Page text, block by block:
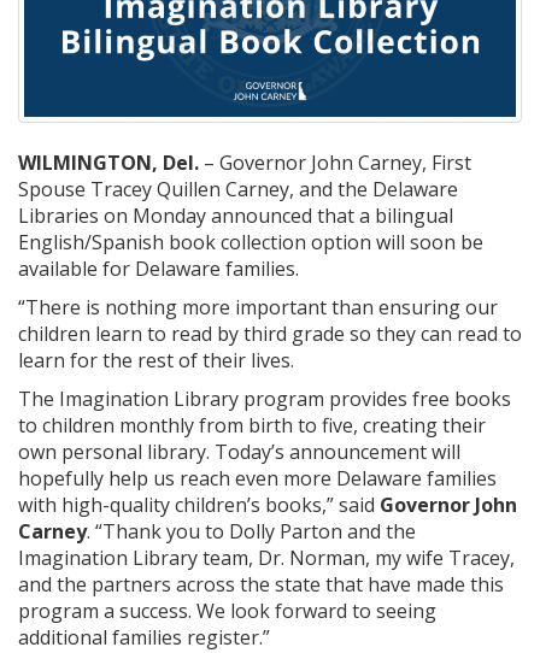
WILMINGTON, Del. – Governor John Carney, First
Spouse Tracey Quillen Carney, and the Delaware
Libraries on Monday announced that a bilingual
English/Spanish book collection option will soon be
available for Delaware families.
“There is nothing more important than ensuring our
children learn to read by third grade so they can read to
learn for the rest of their lives.
The Imagination Library program provides free books
to children monthly from birth to five, creating their
own personal library. Today’s announcement will
hopefully help us reach even more Delaware families
with high-quality children’s books,” said Governor John
Carney. “Thank you to Dolly Parton and the
Imagination Library team, Dr. Norman, my wife Tracey,
and the partners across the state that have made this
program a success. We look forward to seeing
additional families register.”